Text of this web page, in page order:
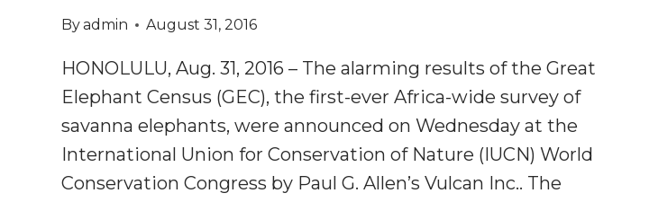
Byadmin August 31, 2016
HONOLULU, Aug. 31, 2016 – The alarming results of the Great
Elephant Census (GEC), the first-ever Africa-wide survey of
savanna elephants, were announced on Wednesday at the
International Union for Conservation of Nature (IUCN) World
Conservation Congress by Paul G. Allen’s Vulcan Inc.. The